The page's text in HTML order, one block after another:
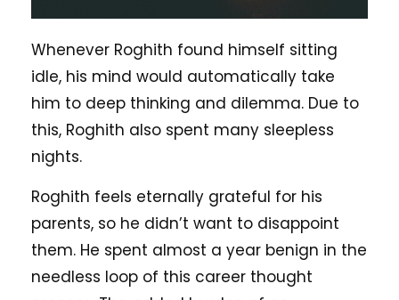
Whenever Roghith found himself sitting
idle, his mind would automatically take
him to deep thinking and dilemma. Due to
this, Roghith also spent many sleepless
nights.
Roghith feels eternally grateful for his
parents, so he didn’t want to disappoint
them. He spent almost a year benign in the
needless loop of this career thought